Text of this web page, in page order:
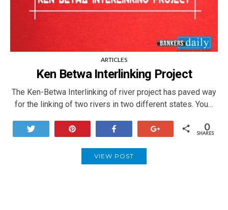
ARTICLES
Ken Betwa Interlinking Project
The Ken-Betwa Interlinking of river project has paved way
for the linking of two rivers in two different states. You…
0
SHARES
VIEW POST